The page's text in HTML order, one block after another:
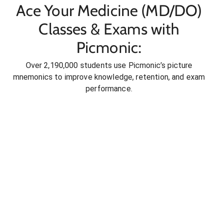
Ace Your Medicine (MD/DO)
Classes & Exams with
Picmonic:
Over 2,190,000 students use Picmonic’s picture
mnemonics to improve knowledge, retention, and exam
performance.